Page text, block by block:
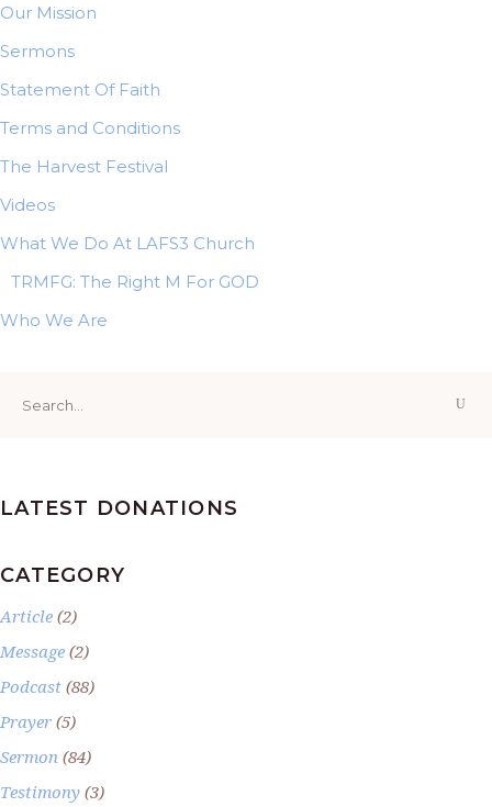
Our Mission
Sermons
Statement Of Faith
Terms and Conditions
The Harvest Festival
Videos
What We Do At LAFS3 Church
TRMFG: The Right M For GOD
Who We Are
for:
LATEST DONATIONS
CATEGORY
Article (2)
Message (2)
Podcast (88)
Prayer (5)
Sermon (84)
Testimony (3)